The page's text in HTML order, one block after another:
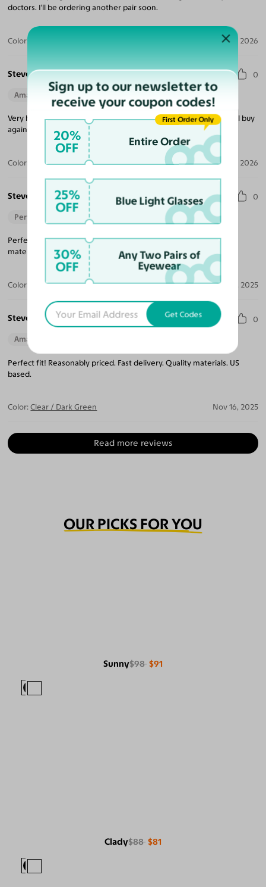
doctors. I'll be ordering another pair soon.
Color: Jul 06, 2026
Steve G. 0
Amazing Quality
Very happy with my purchase! Would definitely recommend. Will buy
again.
Color: Clear / Medium Gray Jan 09, 2026
Steven W. 0
Perfect Fit
Perfect fit great value fast delivery tons of choices high quality
materials.
Color: Clear / Light Champagne Dec 09, 2025
Steven W. 0
Amazing Quality
Perfect fit! Reasonably priced. Fast delivery. Quality materials. US
based.
Color: Clear / Dark Green Nov 16, 2025
Read more reviews
OUR PICKS FOR YOU
Sunny$98 $91
Clady$88 $81
Sign up to our newsletter to
receive your coupon codes!
20%
OFF Entire Order
First Order Only
25%
OFF Blue Light Glasses
30%
OFF
Any Two Pairs of
Eyewear
Get Codes